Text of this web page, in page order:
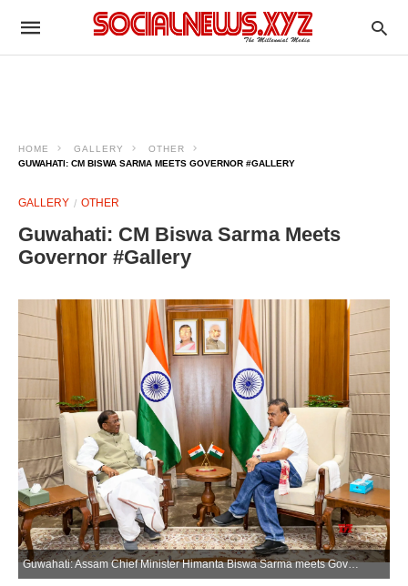
HOME GALLERY
OTHER
GUWAHATI: CM BISWA SARMA MEETS GOVERNOR #GALLERY
GALLERY OTHER
Guwahati: CM Biswa Sarma Meets
Governor #Gallery
Guwahati: Assam Chief Minister Himanta Biswa Sarma meets Governor Lakshman Acharya, in Guwahati on Sunday, June 14, 2026. (Photo: IANS/X/@CMOfficeAssam)